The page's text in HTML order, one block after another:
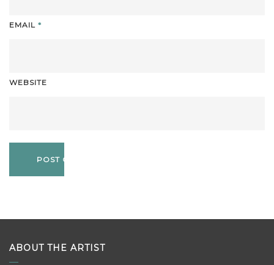
EMAIL *
WEBSITE
ABOUT THE ARTIST